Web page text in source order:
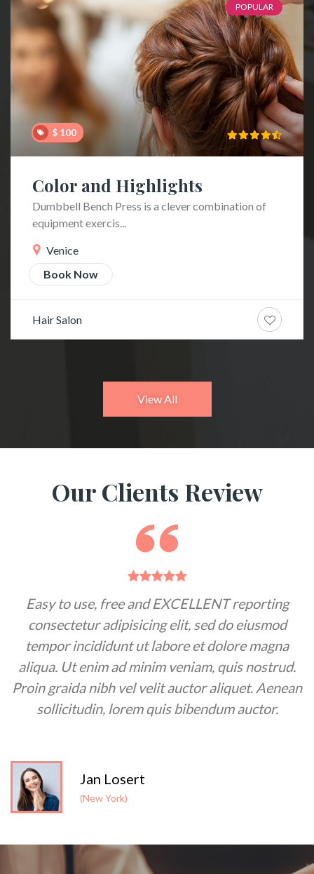
$ 100
POPULAR
Color and Highlights
Dumbbell Bench Press is a clever combination of
equipment exercis...
Venice
Book Now
Hair Salon
View All
Our Clients Review
Easy to use, free and EXCELLENT reporting
consectetur adipisicing elit, sed do eiusmod
tempor incididunt ut labore et dolore magna
aliqua. Ut enim ad minim veniam, quis nostrud.
Proin graida nibh vel velit auctor aliquet. Aenean
sollicitudin, lorem quis bibendum auctor.
Jan Losert
(New York)